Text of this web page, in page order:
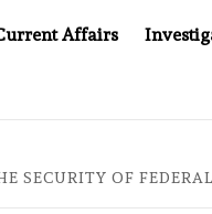
Affairs
LOOK INSIDE
SECURITY OF